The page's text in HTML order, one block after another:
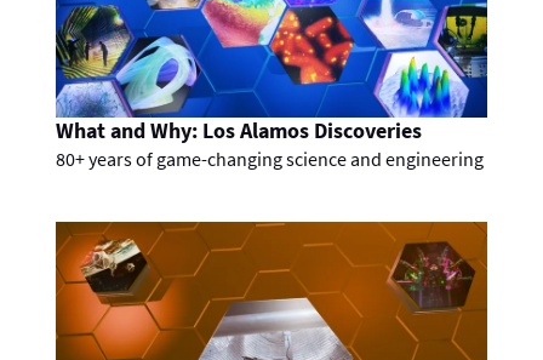
What and Why: Los Alamos Discoveries
80+ years of game-changing science and engineering